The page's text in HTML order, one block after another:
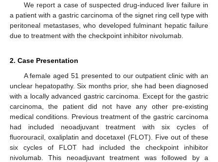
We report a case of suspected drug-induced liver failure in
a patient with a gastric carcinoma of the signet ring cell type with
peritoneal metastases, who developed fulminant hepatic failure
due to treatment with the checkpoint inhibitor nivolumab.
2. Case Presentation
A female aged 51 presented to our outpatient clinic with an
unclear hepatopathy. Six months prior, she had been diagnosed
with a locally advanced gastric carcinoma. Except for the gastric
carcinoma, the patient did not have any other pre-existing
medical conditions. Previous treatment of the gastric carcinoma
had included neoadjuvant treatment with six cycles of
fluorouracil, oxaliplatin and docetaxel (FLOT). Five out of these
six cycles of FLOT had included the checkpoint inhibitor
nivolumab. This neoadjuvant treatment was followed by a